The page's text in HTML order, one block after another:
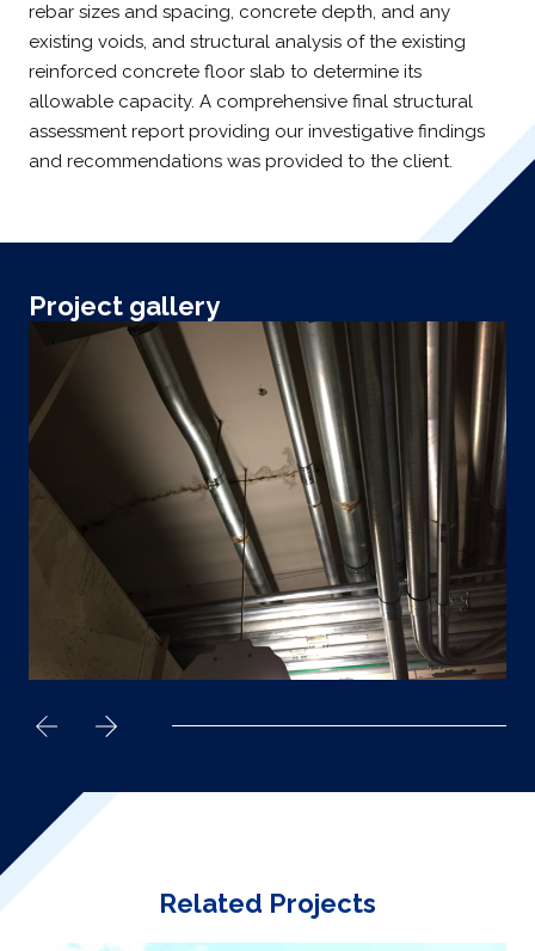
rebar sizes and spacing, concrete depth, and any
existing voids, and structural analysis of the existing
reinforced concrete floor slab to determine its
allowable capacity. A comprehensive final structural
assessment report providing our investigative findings
and recommendations was provided to the client.
Project gallery
Related Projects